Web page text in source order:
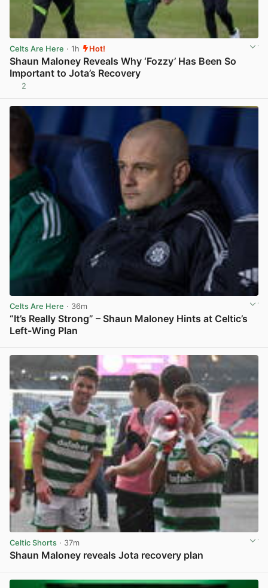
Celts Are Here · 1h Hot!
Shaun Maloney Reveals Why ‘Fozzy’ Has Been So
Important to Jota’s Recovery
2
Celts Are Here · 36m
“It’s Really Strong” – Shaun Maloney Hints at Celtic’s
Left-Wing Plan
Celtic Shorts · 37m
Shaun Maloney reveals Jota recovery plan